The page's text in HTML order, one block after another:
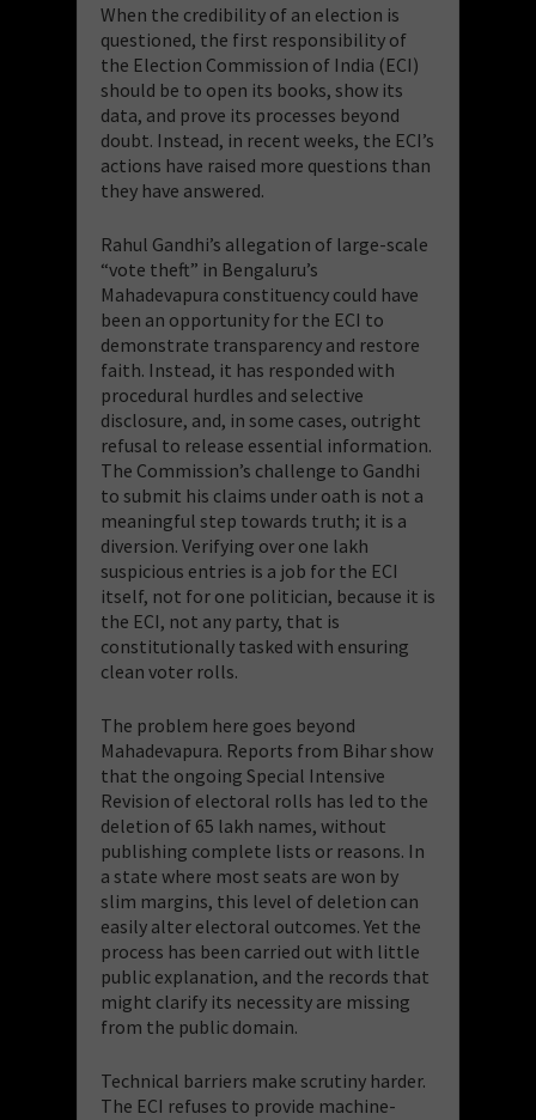
When the credibility of an election is
questioned, the first responsibility of
the Election Commission of India (ECI)
should be to open its books, show its
data, and prove its processes beyond
doubt. Instead, in recent weeks, the ECI’s
actions have raised more questions than
they have answered.
Rahul Gandhi’s allegation of large-scale
“vote theft” in Bengaluru’s
Mahadevapura constituency could have
been an opportunity for the ECI to
demonstrate transparency and restore
faith. Instead, it has responded with
procedural hurdles and selective
disclosure, and, in some cases, outright
refusal to release essential information.
The Commission’s challenge to Gandhi
to submit his claims under oath is not a
meaningful step towards truth; it is a
diversion. Verifying over one lakh
suspicious entries is a job for the ECI
itself, not for one politician, because it is
the ECI, not any party, that is
constitutionally tasked with ensuring
clean voter rolls.
The problem here goes beyond
Mahadevapura. Reports from Bihar show
that the ongoing Special Intensive
Revision of electoral rolls has led to the
deletion of 65 lakh names, without
publishing complete lists or reasons. In
a state where most seats are won by
slim margins, this level of deletion can
easily alter electoral outcomes. Yet the
process has been carried out with little
public explanation, and the records that
might clarify its necessity are missing
from the public domain.
Technical barriers make scrutiny harder.
The ECI refuses to provide machine-